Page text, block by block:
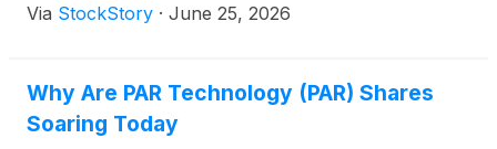
Via StockStory · June 25, 2026
Why Are PAR Technology (PAR) Shares
Soaring Today